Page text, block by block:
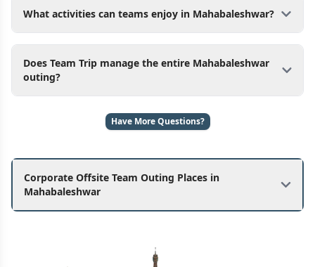
What activities can teams enjoy in Mahabaleshwar?
Does Team Trip manage the entire Mahabaleshwar
outing?
Have More Questions?
Corporate Offsite Team Outing Places in
Mahabaleshwar